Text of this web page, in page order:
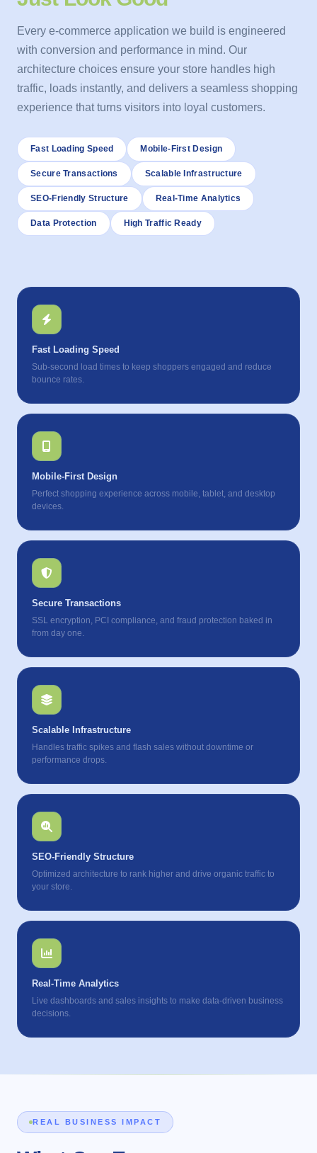
Every e-commerce application we build is engineered
with conversion and performance in mind. Our
architecture choices ensure your store handles high
traffic, loads instantly, and delivers a seamless shopping
experience that turns visitors into loyal customers.
Fast Loading Speed Mobile-First Design
Secure Transactions Scalable Infrastructure
SEO-Friendly Structure Real-Time Analytics
Data Protection High Traffic Ready
Fast Loading Speed
Sub-second load times to keep shoppers engaged and reduce
bounce rates.
Mobile-First Design
Perfect shopping experience across mobile, tablet, and desktop
devices.
Secure Transactions
SSL encryption, PCI compliance, and fraud protection baked in
from day one.
Scalable Infrastructure
Handles traffic spikes and flash sales without downtime or
performance drops.
SEO-Friendly Structure
Optimized architecture to rank higher and drive organic traffic to
your store.
Real-Time Analytics
Live dashboards and sales insights to make data-driven business
decisions.
REAL BUSINESS IMPACT